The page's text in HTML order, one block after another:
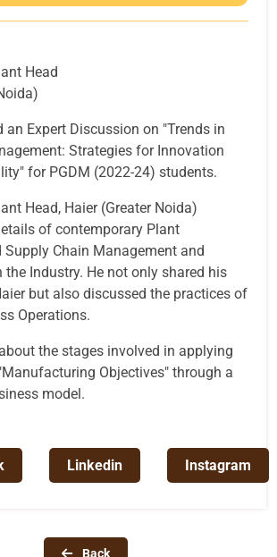
Head
an Expert Discussion on "Trends in
Strategies for Innovation
for PGDM (2022-24) students.
Head, Haier (Greater Noida)
of contemporary Plant
Supply Chain Management and
the Industry. He not only shared his
but also discussed the practices of
Operations.
the stages involved in applying
Objectives" through a
model.
Linkedin Instagram
Back